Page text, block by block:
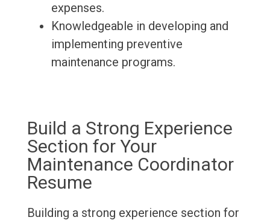
expenses.
Knowledgeable in developing and
implementing preventive
maintenance programs.
Build a Strong Experience
Section for Your
Maintenance Coordinator
Resume
Building a strong experience section for